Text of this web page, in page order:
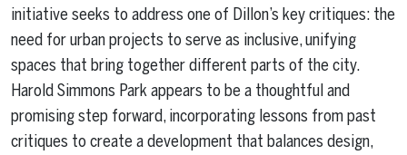
initiative seeks to address one of Dillon’s key critiques: the
need for urban projects to serve as inclusive, unifying
spaces that bring together different parts of the city.
Harold Simmons Park appears to be a thoughtful and
promising step forward, incorporating lessons from past
critiques to create a development that balances design,